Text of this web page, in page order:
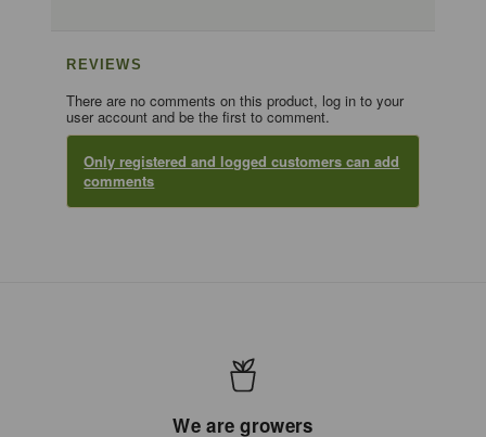
REVIEWS
There are no comments on this product, log in to your
user account and be the first to comment.
Only registered and logged customers can add
comments
We are growers